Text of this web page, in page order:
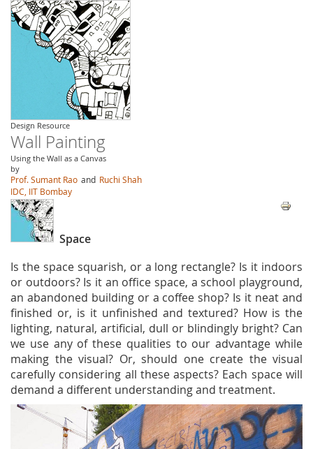
Design Resource
Wall Painting
Using the Wall as a Canvas
by
Prof. Sumant Rao and Ruchi Shah
IDC, IIT Bombay
Space
Is the space squarish, or a long rectangle? Is it indoors
or outdoors? Is it an office space, a school playground,
an abandoned building or a coffee shop? Is it neat and
finished or, is it unfinished and textured? How is the
lighting, natural, artificial, dull or blindingly bright? Can
we use any of these qualities to our advantage while
making the visual? Or, should one create the visual
carefully considering all these aspects? Each space will
demand a different understanding and treatment.